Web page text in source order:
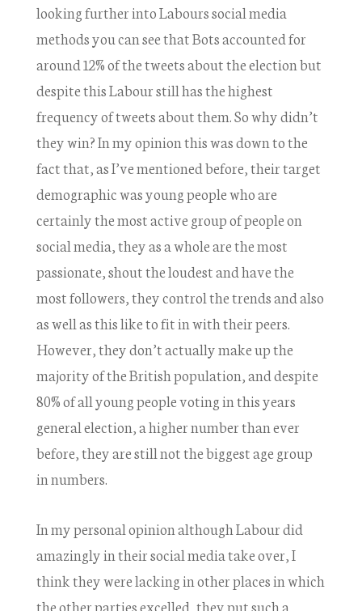
looking further into Labours social media
methods you can see that Bots accounted for
around 12% of the tweets about the election but
despite this Labour still has the highest
frequency of tweets about them. So why didn’t
they win? In my opinion this was down to the
fact that, as I’ve mentioned before, their target
demographic was young people who are
certainly the most active group of people on
social media, they as a whole are the most
passionate, shout the loudest and have the
most followers, they control the trends and also
as well as this like to fit in with their peers.
However, they don’t actually make up the
majority of the British population, and despite
80% of all young people voting in this years
general election, a higher number than ever
before, they are still not the biggest age group
in numbers.
In my personal opinion although Labour did
amazingly in their social media take over, I
think they were lacking in other places in which
the other parties excelled, they put such a